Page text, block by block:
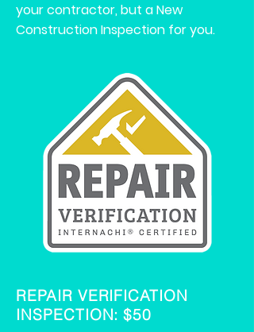
your contractor, but a New
Construction Inspection for you.
REPAIR VERIFICATION
INSPECTION: $50